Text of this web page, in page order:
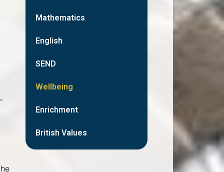
Mathematics
English
SEND
Wellbeing
Enrichment
British Values